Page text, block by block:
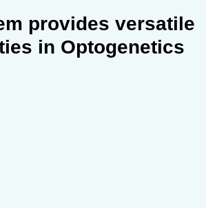
provides versatile
in Optogenetics